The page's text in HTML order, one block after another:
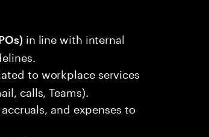
in line with internal
to workplace services
calls, Teams).
and expenses to